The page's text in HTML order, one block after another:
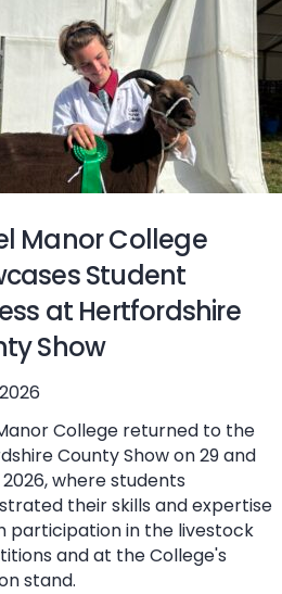
Manor College
Student
at Hertfordshire
Show
College returned to the
County Show on 29 and
where students
their skills and expertise
participation in the livestock
and at the College's
stand.